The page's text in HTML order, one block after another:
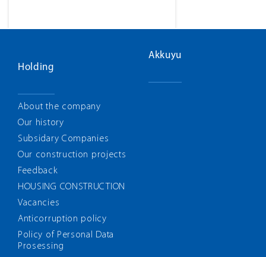
Holding
About the company
Our history
Subsidary Companies
Our construction projects
Feedback
HOUSING CONSTRUCTION
Vacancies
Anticorruption policy
Policy of Personal Data
Prosessing
Akkuyu